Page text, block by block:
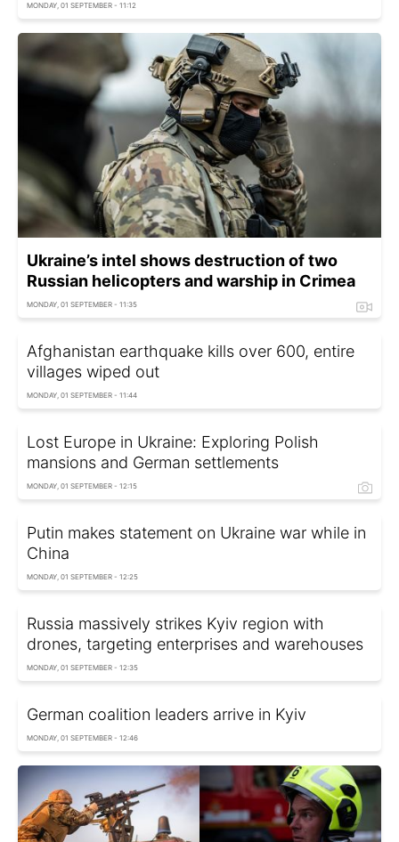
MONDAY, 01 SEPTEMBER - 11:12
Ukraine’s intel shows destruction of two
Russian helicopters and warship in Crimea
MONDAY, 01 SEPTEMBER - 11:35
Afghanistan earthquake kills over 600, entire
villages wiped out
MONDAY, 01 SEPTEMBER - 11:44
Lost Europe in Ukraine: Exploring Polish
mansions and German settlements
MONDAY, 01 SEPTEMBER - 12:15
Putin makes statement on Ukraine war while in
China
MONDAY, 01 SEPTEMBER - 12:25
Russia massively strikes Kyiv region with
drones, targeting enterprises and warehouses
MONDAY, 01 SEPTEMBER - 12:35
German coalition leaders arrive in Kyiv
MONDAY, 01 SEPTEMBER - 12:46